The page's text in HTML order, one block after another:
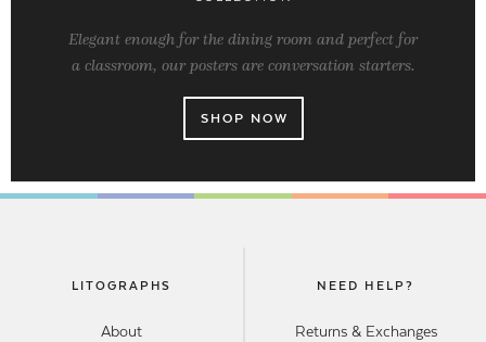
Elegant enough for the dining room and perfect for
a classroom, our posters are conversation starters.
SHOP NOW
LITOGRAPHS
About
NEED HELP?
Returns & Exchanges